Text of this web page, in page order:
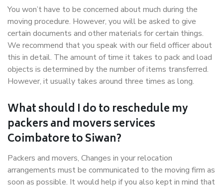
You won’t have to be concerned about much during the
moving procedure. However, you will be asked to give
certain documents and other materials for certain things.
We recommend that you speak with our field officer about
this in detail. The amount of time it takes to pack and load
objects is determined by the number of items transferred.
However, it usually takes around three times as long.
What should I do to reschedule my
packers and movers services
Coimbatore to Siwan?
Packers and movers, Changes in your relocation
arrangements must be communicated to the moving firm as
soon as possible. It would help if you also kept in mind that